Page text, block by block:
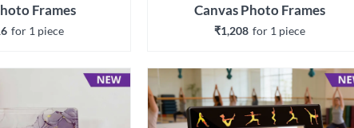
Frames
for 1 piece
Canvas Photo Frames
₹1,208 for 1 piece